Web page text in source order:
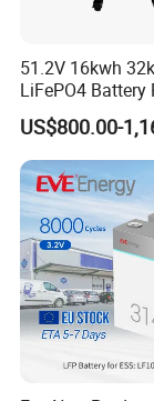
51.2V 16kwh
LiFePO4 Battery
Home Energy
System Backup
US$800.00-